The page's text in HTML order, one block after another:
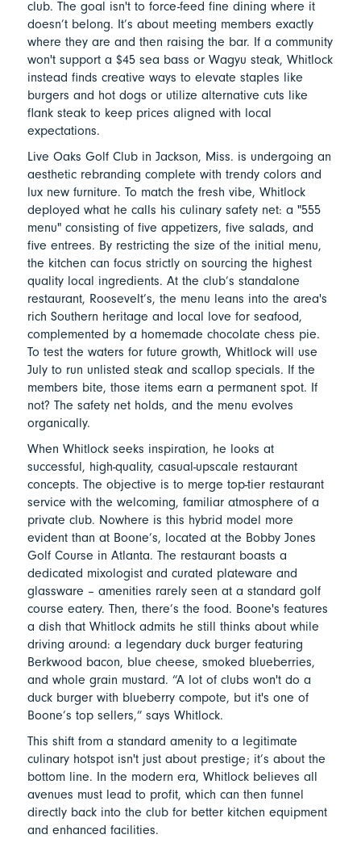
club. The goal isn't to force-feed fine dining where it
doesn’t belong. It’s about meeting members exactly
where they are and then raising the bar. If a community
won't support a $45 sea bass or Wagyu steak, Whitlock
instead finds creative ways to elevate staples like
burgers and hot dogs or utilize alternative cuts like
flank steak to keep prices aligned with local
expectations.
Live Oaks Golf Club in Jackson, Miss. is undergoing an
aesthetic rebranding complete with trendy colors and
lux new furniture. To match the fresh vibe, Whitlock
deployed what he calls his culinary safety net: a "555
menu" consisting of five appetizers, five salads, and
five entrees. By restricting the size of the initial menu,
the kitchen can focus strictly on sourcing the highest
quality local ingredients. At the club’s standalone
restaurant, Roosevelt’s, the menu leans into the area's
rich Southern heritage and local love for seafood,
complemented by a homemade chocolate chess pie.
To test the waters for future growth, Whitlock will use
July to run unlisted steak and scallop specials. If the
members bite, those items earn a permanent spot. If
not? The safety net holds, and the menu evolves
organically.
When Whitlock seeks inspiration, he looks at
successful, high-quality, casual-upscale restaurant
concepts. The objective is to merge top-tier restaurant
service with the welcoming, familiar atmosphere of a
private club. Nowhere is this hybrid model more
evident than at Boone’s, located at the Bobby Jones
Golf Course in Atlanta. The restaurant boasts a
dedicated mixologist and curated plateware and
glassware – amenities rarely seen at a standard golf
course eatery. Then, there’s the food. Boone's features
a dish that Whitlock admits he still thinks about while
driving around: a legendary duck burger featuring
Berkwood bacon, blue cheese, smoked blueberries,
and whole grain mustard. “A lot of clubs won't do a
duck burger with blueberry compote, but it's one of
Boone’s top sellers,” says Whitlock.
This shift from a standard amenity to a legitimate
culinary hotspot isn't just about prestige; it’s about the
bottom line. In the modern era, Whitlock believes all
avenues must lead to profit, which can then funnel
directly back into the club for better kitchen equipment
and enhanced facilities.